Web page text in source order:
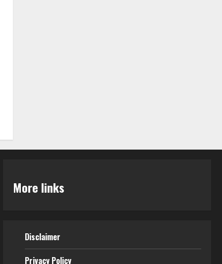
More links
Disclaimer
Privacy Policy